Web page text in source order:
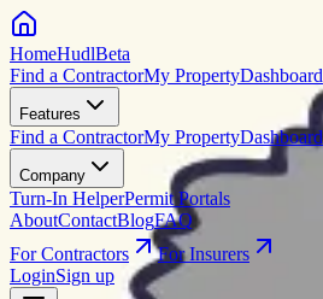
HomeHudlBeta
Find a ContractorMy PropertyDashboard
Features
Find a ContractorMy PropertyDashboard
Company
Turn-In HelperPermit Portals
AboutContactBlogFAQ
For Contractors
For Insurers
LoginSign up